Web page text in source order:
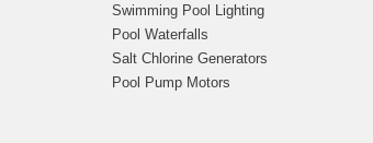
Swimming Pool Lighting
Pool Waterfalls
Salt Chlorine Generators
Pool Pump Motors